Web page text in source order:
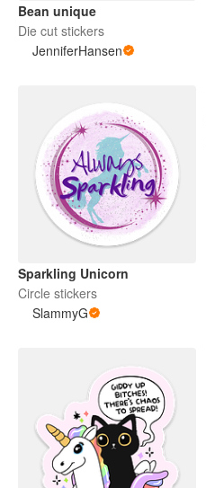
Bean unique
Die cut stickers
JenniferHansen
Sparkling Unicorn
Circle stickers
SlammyG